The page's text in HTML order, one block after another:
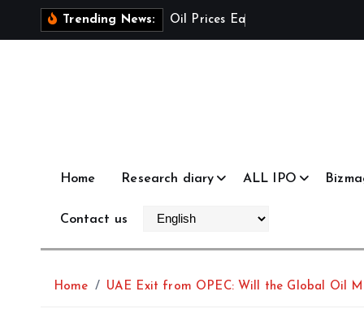
Trending News: Oi P rices Ea
Home Research diary ALL IPO
Contact us
Home UAE Exit from OPEC: Will the Global Oil